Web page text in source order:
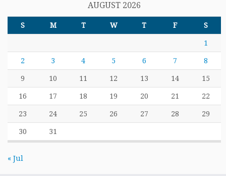
AUGUST 2026
S M T W T F S
1
2 3 4 5 6 7 8
9 10 11 12 13 14 15
16 17 18 19 20 21 22
23 24 25 26 27 28 29
30 31
« Jul